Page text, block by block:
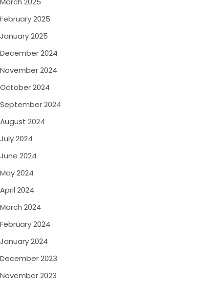
February 2025
January 2025
December 2024
November 2024
October 2024
September 2024
August 2024
July 2024
June 2024
May 2024
April 2024
March 2024
February 2024
January 2024
December 2023
November 2023